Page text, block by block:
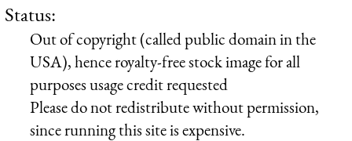
Status:
Out of copyright (called public domain in the
USA), hence royalty-free stock image for all
purposes usage credit requested
Please do not redistribute without permission,
since running this site is expensive.